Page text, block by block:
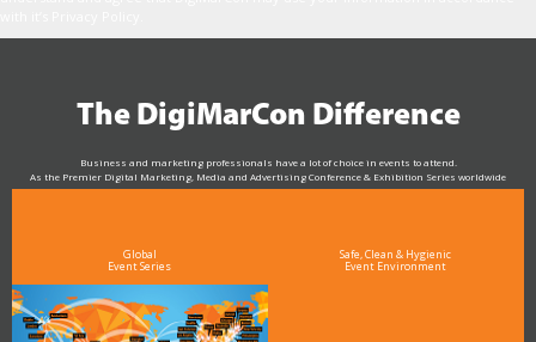
The DigiMarCon Difference
Business and marketing professionals have a lot of choice in events to attend.
As the Premier Digital Marketing, Media and Advertising Conference & Exhibition Series worldwide
see why DigiMarCon stands out above the rest in the marketing industry
Global
Event Series
Safe, Clean & Hygienic
Event Environment